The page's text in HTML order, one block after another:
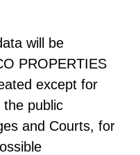
will be
PROPERTIES
except for
the public
and Courts, for